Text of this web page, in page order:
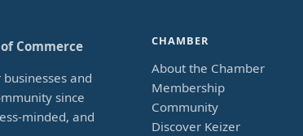
Commerce
and
since
minded, and
CHAMBER
About the Chamber
Membership
Community
Discover Keizer